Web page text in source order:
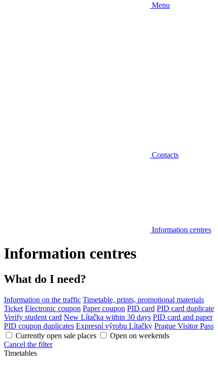
Menu
Contacts
Information centres
Information centres
What do I need?
Information on the traffic Timetable, prints, promotional materials
Ticket Electronic coupon Paper coupon PID card PID card duplicate
Verify student card New Lítačka within 30 days PID card and paper
PID coupon duplicates Expresní výrobu Lítačky Prague Visitor Pass
Currently open sale places
Open on weekends
Cancel the filter
Timetables